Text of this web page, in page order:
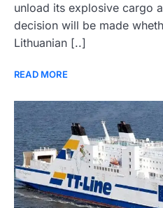
unload its explosive cargo
decision will be made
Lithuanian [..]
READ MORE